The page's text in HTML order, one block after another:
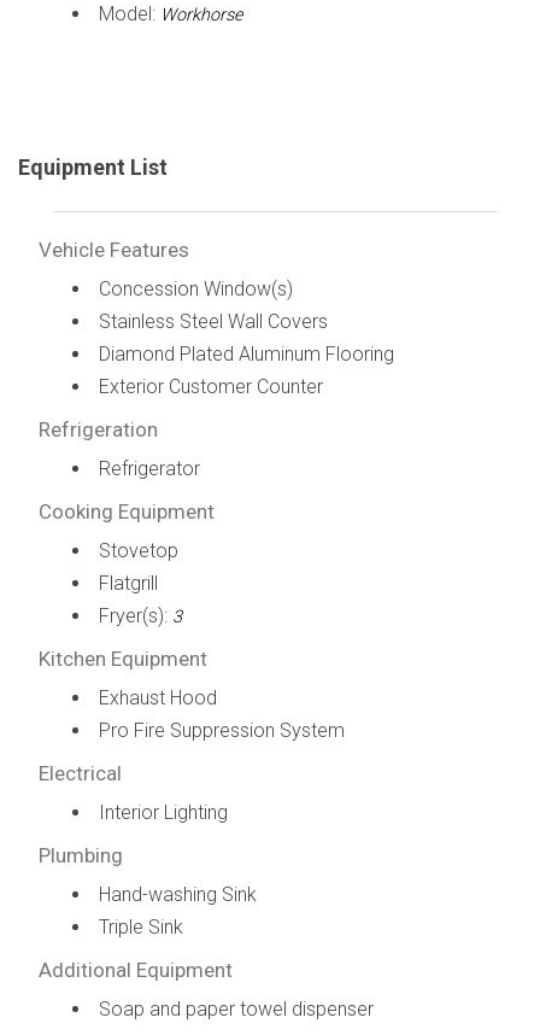
Model: Workhorse
Equipment List
Vehicle Features
Concession Window(s)
Stainless Steel Wall Covers
Diamond Plated Aluminum Flooring
Exterior Customer Counter
Refrigeration
Refrigerator
Cooking Equipment
Stovetop
Flatgrill
Fryer(s): 3
Kitchen Equipment
Exhaust Hood
Pro Fire Suppression System
Electrical
Interior Lighting
Plumbing
Hand-washing Sink
Triple Sink
Additional Equipment
Soap and paper towel dispenser